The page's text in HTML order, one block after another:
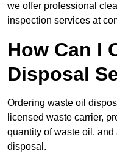
we offer professional
inspection services at
How Can I
Disposal
Ordering waste oil
licensed waste carrier,
quantity of waste oil,
disposal.